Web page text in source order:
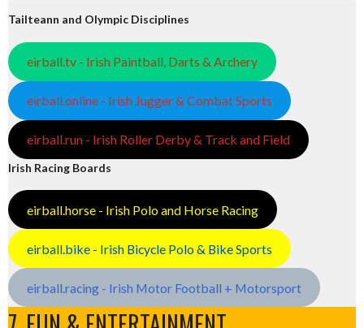
Tailteann and Olympic Disciplines
eirball.tv - Irish Paintball, Darts & Archery
eirball.online - Irish Jugger & Combat Sports
eirball.run - Irish Roller Derby & Track and Field
Irish Racing Boards
eirball.horse - Irish Polo and Horse Racing
eirball.bike - Irish Bicycle Polo & Bike Sports
eirball.racing - Irish Motor Football + Motorsport